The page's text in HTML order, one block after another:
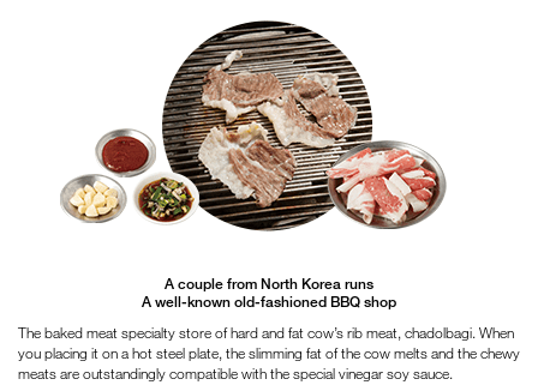
A couple from North Korea runs
A well-known old-fashioned BBQ shop
The baked meat specialty store of hard and fat cow’s rib meat, chadolbagi. When
you placing it on a hot steel plate, the slimming fat of the cow melts and the chewy
meats are outstandingly compatible with the special vinegar soy sauce.